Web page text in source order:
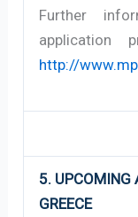
Further
application
http://
5. UPCOMING
GREECE